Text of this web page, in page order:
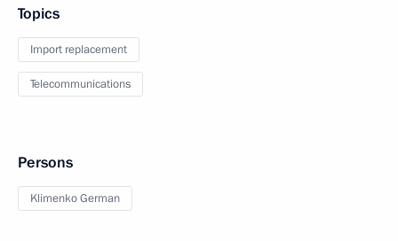
Topics
Import replacement
Telecommunications
Persons
Klimenko German